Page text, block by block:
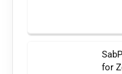
for